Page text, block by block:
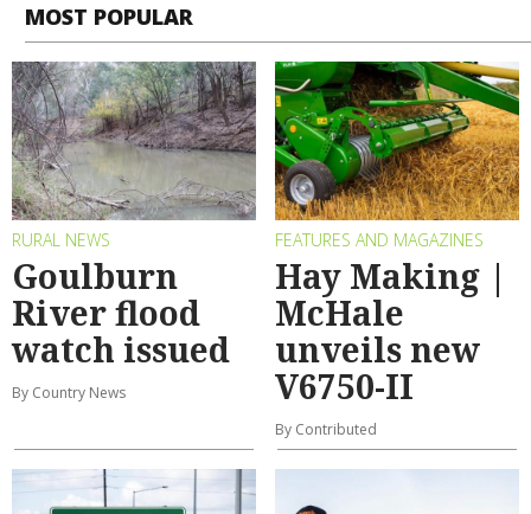
MOST POPULAR
RURAL NEWS
Goulburn
River flood
watch issued
By Country News
FEATURES AND MAGAZINES
Hay Making |
McHale
unveils new
V6750-II
By Contributed